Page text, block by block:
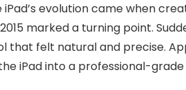
evolution came when
marked a turning point.
that felt natural and precise.
iPad into a professional-grade